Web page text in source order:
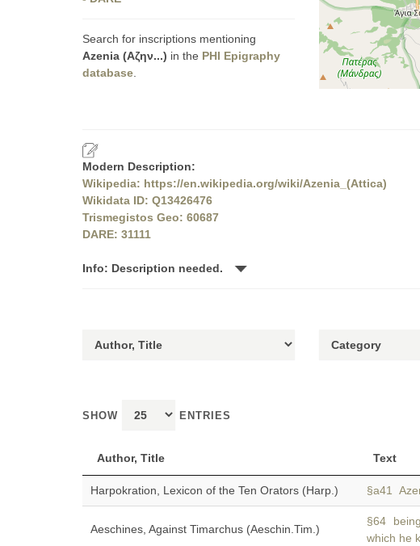
Search for inscriptions mentioning
Azenia (Αζην...) in the PHI Epigraphy
database
Modern Description:
Wikipedia: https://en.wikipedia.org/wiki/Azenia_(Attica)
Wikidata ID: Q13426476
Trismegistos Geo: 60687
DARE: 31111
Info: Description needed.
SHOW ENTRIES
Author, Title Text
Harpokration, Lexicon of the Ten Orators (Harp.) §a41
Aeschines, Against Timarchus (Aeschin.Tim.)
§64
which he